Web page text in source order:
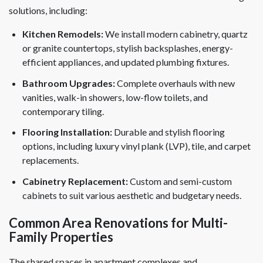
solutions, including:
Kitchen Remodels:We install modern cabinetry, quartz
or granite countertops, stylish backsplashes, energy-
efficient appliances, and updated plumbing fixtures.
Bathroom Upgrades:Complete overhauls with new
vanities, walk-in showers, low-flow toilets, and
contemporary tiling.
Flooring Installation: Durable and stylish flooring
options, including luxury vinyl plank (LVP), tile, and carpet
replacements.
Cabinetry Replacement:Custom and semi-custom
cabinets to suit various aesthetic and budgetary needs.
Common Area Renovations for Multi-
Family Properties